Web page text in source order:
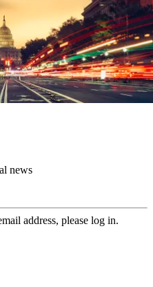
news
address, please log in.